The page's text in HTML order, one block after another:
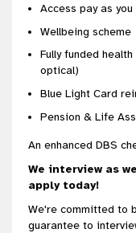
Access pay as
Wellbeing scheme
Fully funded
optical)
Blue Light Card
Pension & Life
An enhanced DBS
We interview as
apply today!
We're committed to
guarantee to